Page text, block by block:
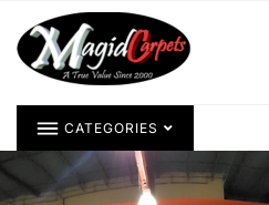
CATEGORIES